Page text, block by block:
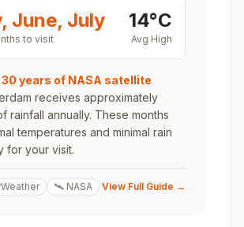
June, July
to visit
14°C
Avg High
30 years of NASA satellite
receives approximately
rainfall annually. These months
temperatures and minimal rain
for your visit.
🛰️ NASA View Full Guide →